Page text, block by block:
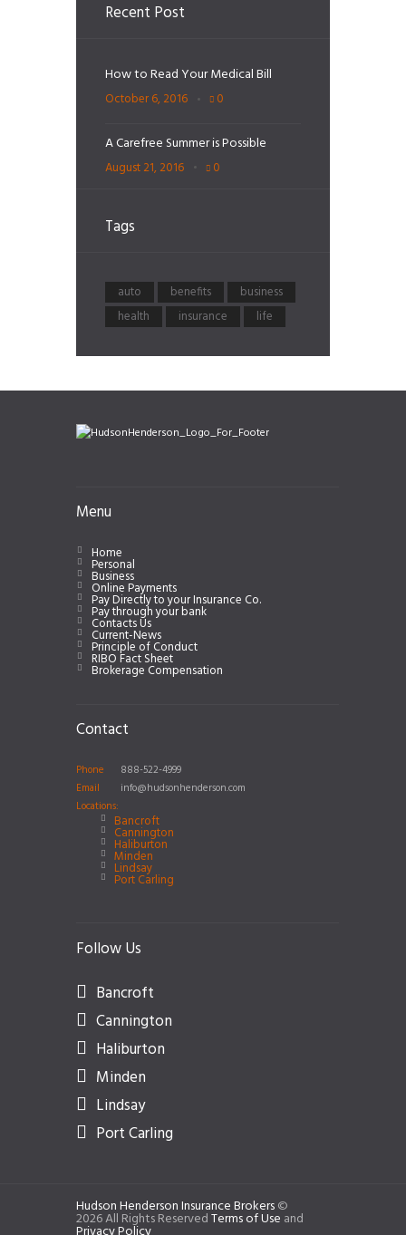
Recent Post
How to Read Your Medical Bill
October 6, 2016 0
A Carefree Summer is Possible
August 21, 2016 0
Tags
auto benefits
business
health
insurance life
Menu
Home
Personal
Business
Online Payments
Pay Directly to your Insurance Co.
Pay through your bank
Contacts Us
Current-News
Principle of Conduct
RIBO Fact Sheet
Brokerage Compensation
Contact
Phone
888-522-4999
Email
info@hudsonhenderson.com
Locations:
Bancroft
Cannington
Haliburton
Minden
Lindsay
Port Carling
Follow Us
Bancroft
Cannington
Haliburton
Minden
Lindsay
Port Carling
Hudson Henderson Insurance Brokers©
2026 All Rights ReservedTerms of Use and